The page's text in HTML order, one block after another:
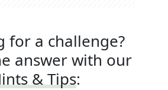
for a challenge?
answer with our
& Tips: